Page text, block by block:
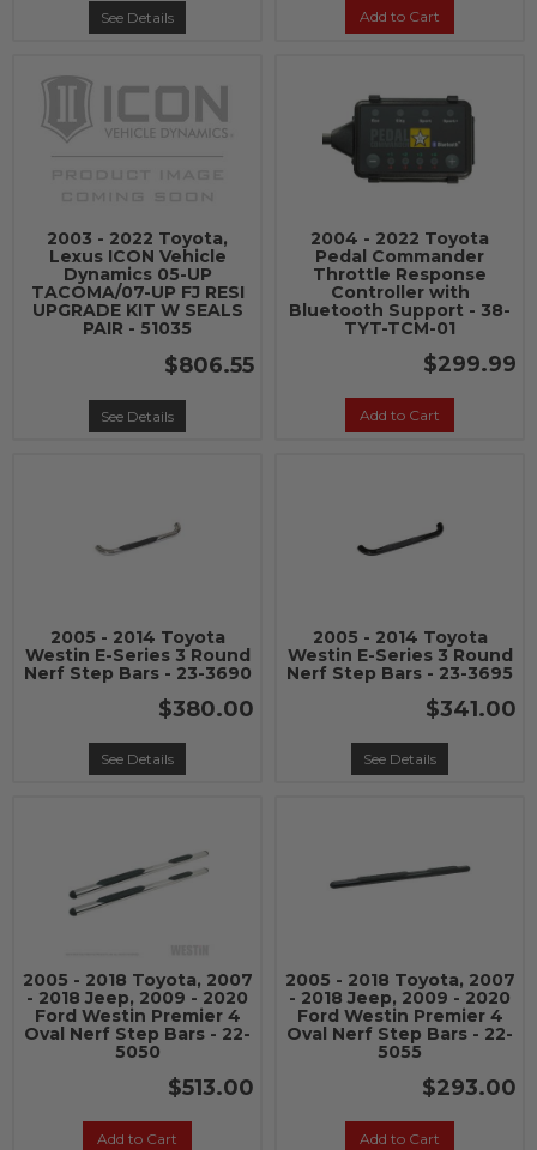
See Details Add to Cart
2003 - 2022 Toyota,
Lexus ICON Vehicle
Dynamics 05-UP
TACOMA/07-UP FJ RESI
UPGRADE KIT W SEALS
PAIR - 51035
$806.55
See Details
2004 - 2022 Toyota
Pedal Commander
Throttle Response
Controller with
Bluetooth Support - 38-
TYT-TCM-01
$299.99
Add to Cart
2005 - 2014 Toyota
Westin E-Series 3 Round
Nerf Step Bars - 23-3690
$380.00
See Details
2005 - 2014 Toyota
Westin E-Series 3 Round
Nerf Step Bars - 23-3695
$341.00
See Details
2005 - 2018 Toyota, 2007
- 2018 Jeep, 2009 - 2020
Ford Westin Premier 4
Oval Nerf Step Bars - 22-
5050
$513.00
Add to Cart
2005 - 2018 Toyota, 2007
- 2018 Jeep, 2009 - 2020
Ford Westin Premier 4
Oval Nerf Step Bars - 22-
5055
$293.00
Add to Cart